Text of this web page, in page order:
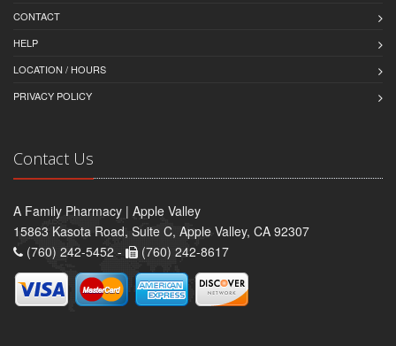
CONTACT
HELP
LOCATION / HOURS
PRIVACY POLICY
Contact Us
A Family Pharmacy | Apple Valley
15863 Kasota Road, Suite C, Apple Valley, CA 92307
(760) 242-5452 -
(760) 242-8617